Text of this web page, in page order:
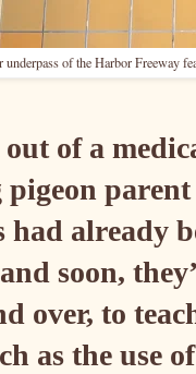
underpass of the Harbor Freeway
of a
pigeon
had already
soon,
over, to
as the use